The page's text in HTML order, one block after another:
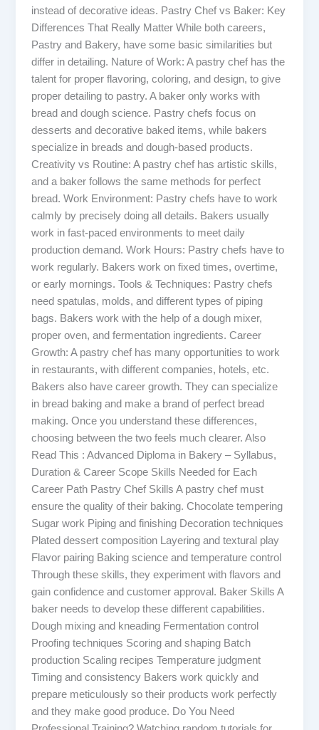
instead of decorative ideas. Pastry Chef vs Baker: Key
Differences That Really Matter While both careers,
Pastry and Bakery, have some basic similarities but
differ in detailing. Nature of Work: A pastry chef has the
talent for proper flavoring, coloring, and design, to give
proper detailing to pastry. A baker only works with
bread and dough science. Pastry chefs focus on
desserts and decorative baked items, while bakers
specialize in breads and dough-based products.
Creativity vs Routine: A pastry chef has artistic skills,
and a baker follows the same methods for perfect
bread. Work Environment: Pastry chefs have to work
calmly by precisely doing all details. Bakers usually
work in fast-paced environments to meet daily
production demand. Work Hours: Pastry chefs have to
work regularly. Bakers work on fixed times, overtime,
or early mornings. Tools & Techniques: Pastry chefs
need spatulas, molds, and different types of piping
bags. Bakers work with the help of a dough mixer,
proper oven, and fermentation ingredients. Career
Growth: A pastry chef has many opportunities to work
in restaurants, with different companies, hotels, etc.
Bakers also have career growth. They can specialize
in bread baking and make a brand of perfect bread
making. Once you understand these differences,
choosing between the two feels much clearer. Also
Read This : Advanced Diploma in Bakery – Syllabus,
Duration & Career Scope Skills Needed for Each
Career Path Pastry Chef Skills A pastry chef must
ensure the quality of their baking. Chocolate tempering
Sugar work Piping and finishing Decoration techniques
Plated dessert composition Layering and textural play
Flavor pairing Baking science and temperature control
Through these skills, they experiment with flavors and
gain confidence and customer approval. Baker Skills A
baker needs to develop these different capabilities.
Dough mixing and kneading Fermentation control
Proofing techniques Scoring and shaping Batch
production Scaling recipes Temperature judgment
Timing and consistency Bakers work quickly and
prepare meticulously so their products work perfectly
and they make good produce. Do You Need